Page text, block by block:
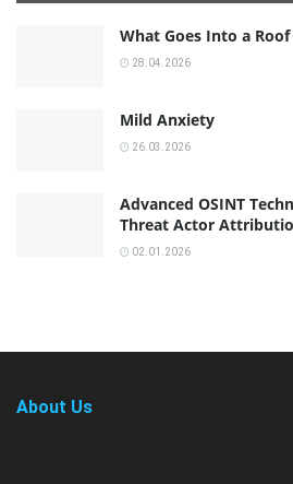
What Goes Into a
28.04.2026
Mild Anxiety
26.03.2026
Advanced OSINT
Threat Actor
02.01.2026
About Us